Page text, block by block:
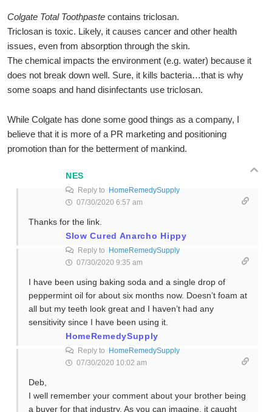
Colgate Total Toothpastecontains triclosan.
Triclosan is toxic. Likely, it causes cancer and other health
issues, even from absorption through the skin.
The chemical impacts the environment (e.g. water) because it
does not break down well. Sure, it kills bacteria…that is why
some soaps and hand disinfectants use triclosan.
While Colgate has done some good things as a company, I
believe that it is more of a PR marketing and positioning
promotion than for the betterment of mankind.
NES
Reply to
HomeRemedySupply
07/30/2020 6:57 am
Thanks for the link.
Slow Cured Anarcho Hippy
Reply to
HomeRemedySupply
07/30/2020 9:35 am
I have been using baking soda and a single drop of
peppermint oil for about six months now. Doesn’t foam at
all but my teeth look great and I haven’t had any
sensitivity since I have been using it.
HomeRemedySupply
Reply to
HomeRemedySupply
07/30/2020 10:02 am
Deb,
I well remember your comment about your brother being
a buyer for that industry. As you can imagine, it caught